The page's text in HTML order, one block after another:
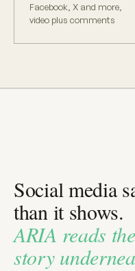
Facebook, X and more,
video plus comments
Social media
than it shows.
ARIA reads
story